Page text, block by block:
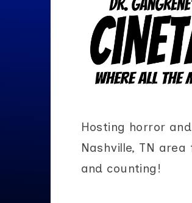
Hosting horror
Nashville, TN
and counting!